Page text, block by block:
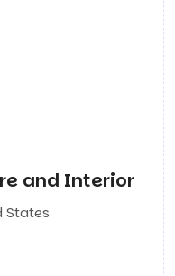
and Interior
States